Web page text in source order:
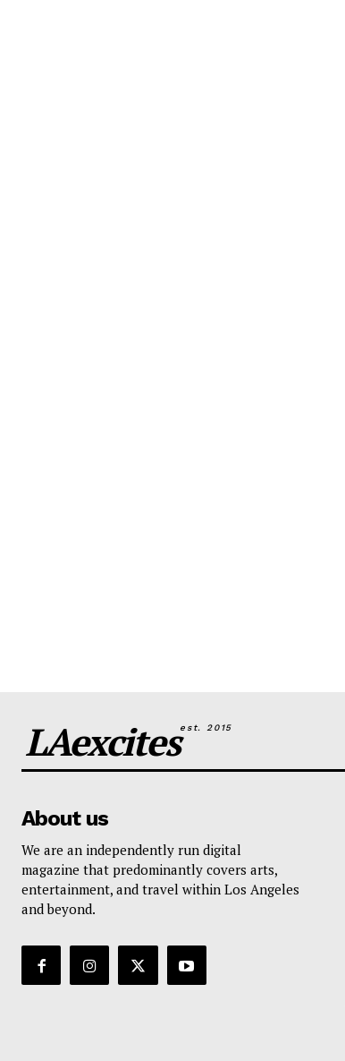
LAexcitesest. 2015
About us
We are an independently run digital
magazine that predominantly covers arts,
entertainment, and travel within Los Angeles
and beyond.